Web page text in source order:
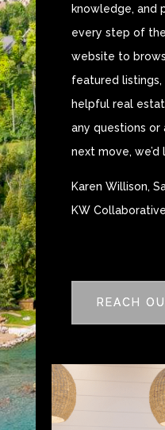
knowledge, and
every step of
website to
featured listings,
helpful real
any questions or
next move,
Karen Willison,
KW
REACH